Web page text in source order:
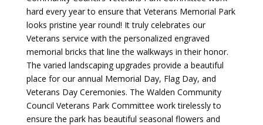
hard every year to ensure that Veterans Memorial Park
looks pristine year round! It truly celebrates our
Veterans service with the personalized engraved
memorial bricks that line the walkways in their honor.
The varied landscaping upgrades provide a beautiful
place for our annual Memorial Day, Flag Day, and
Veterans Day Ceremonies. The Walden Community
Council Veterans Park Committee work tirelessly to
ensure the park has beautiful seasonal flowers and